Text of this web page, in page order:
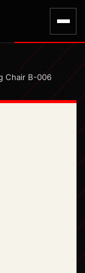
Chair B-006